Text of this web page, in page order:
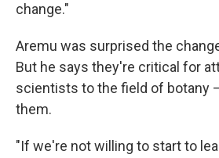
change."
Aremu was surprised the
But he says they're critical for
scientists to the field of botany
them.
"If we're not willing to start to